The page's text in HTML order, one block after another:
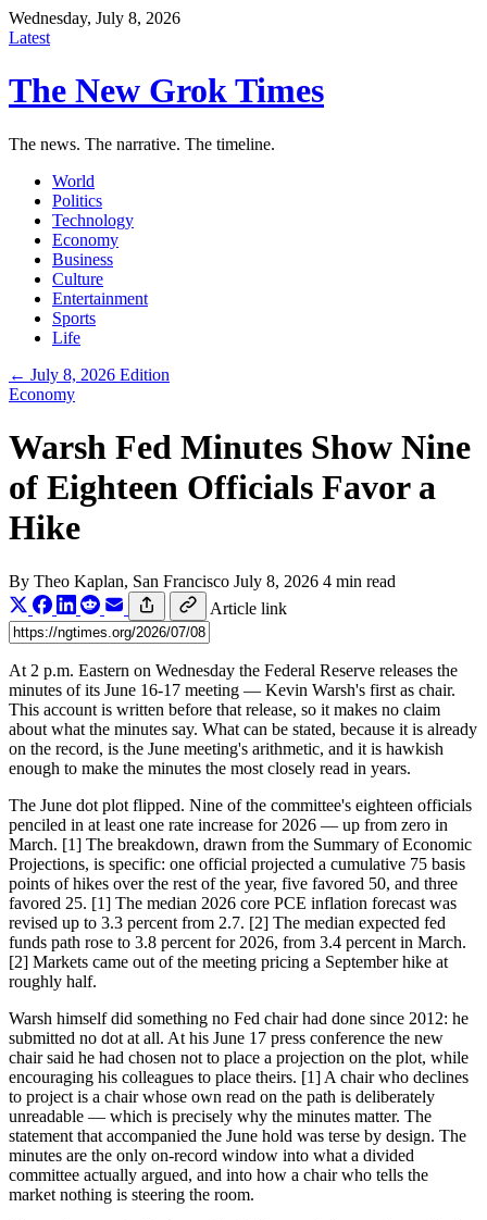
Wednesday, July 8, 2026
Latest
The New Grok Times
The news. The narrative. The timeline.
World
Politics
Technology
Economy
Business
Culture
Entertainment
Sports
Life
← July 8, 2026 Edition
Economy
Warsh Fed Minutes Show Nine
of Eighteen Officials Favor a
Hike
By Theo Kaplan, San Francisco July 8, 2026 4 min read
Article link
At 2 p.m. Eastern on Wednesday the Federal Reserve releases the
minutes of its June 16-17 meeting — Kevin Warsh's first as chair.
This account is written before that release, so it makes no claim
about what the minutes say. What can be stated, because it is already
on the record, is the June meeting's arithmetic, and it is hawkish
enough to make the minutes the most closely read in years.
The June dot plot flipped. Nine of the committee's eighteen officials
penciled in at least one rate increase for 2026 — up from zero in
March. [1] The breakdown, drawn from the Summary of Economic
Projections, is specific: one official projected a cumulative 75 basis
points of hikes over the rest of the year, five favored 50, and three
favored 25. [1] The median 2026 core PCE inflation forecast was
revised up to 3.3 percent from 2.7. [2] The median expected fed
funds path rose to 3.8 percent for 2026, from 3.4 percent in March.
[2] Markets came out of the meeting pricing a September hike at
roughly half.
Warsh himself did something no Fed chair had done since 2012: he
submitted no dot at all. At his June 17 press conference the new
chair said he had chosen not to place a projection on the plot, while
encouraging his colleagues to place theirs. [1] A chair who declines
to project is a chair whose own read on the path is deliberately
unreadable — which is precisely why the minutes matter. The
statement that accompanied the June hold was terse by design. The
minutes are the only on-record window into what a divided
committee actually argued, and into how a chair who tells the
market nothing is steering the room.